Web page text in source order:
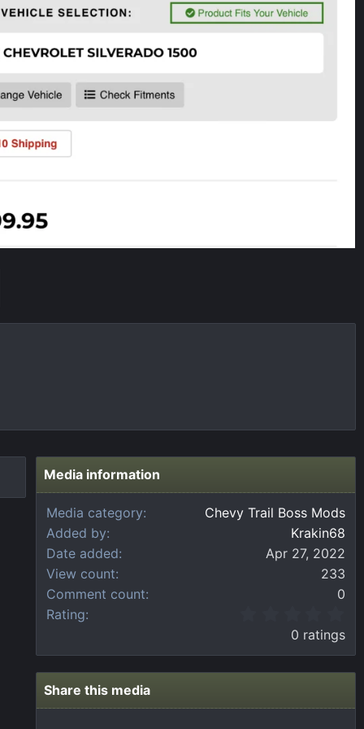
Media information
Media category
Chevy Trail Boss Mods
Added by
Krakin68
Date added
Apr 27, 2022
View count
233
Comment count
0
Rating
0
0
s
a
0 ratings
Share this media